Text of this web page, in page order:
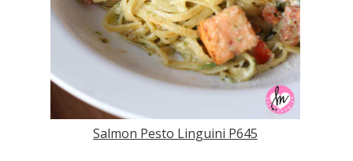
Salmon Pesto Linguini P645